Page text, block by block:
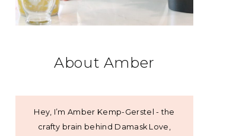
About Amber
Hey, I’m Amber Kemp-Gerstel - the
crafty brain behind Damask Love,